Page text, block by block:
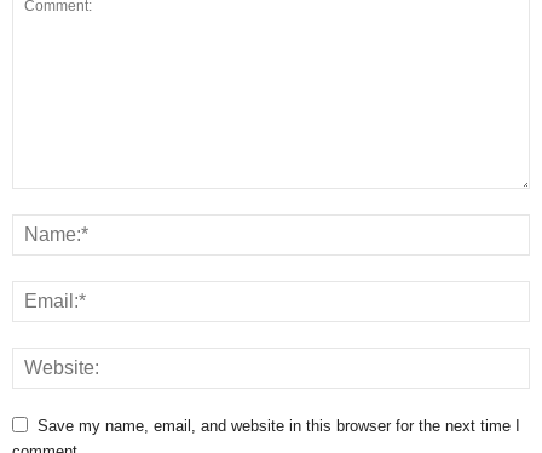
Save my name, email, and website in this browser for the next time I